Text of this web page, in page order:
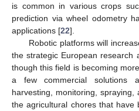
is common in various crops
prediction via wheel odometry
applications [22].
Robotic platforms will
the strategic European research
though this field is becoming
a few commercial solutions
harvesting, monitoring,
the agricultural chores that have